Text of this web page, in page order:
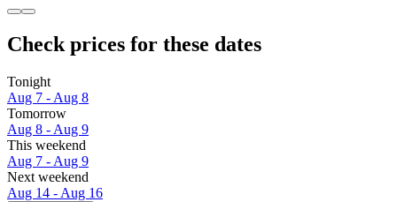
Check prices for these dates
Tonight
Aug 7 - Aug 8
Tomorrow
Aug 8 - Aug 9
This weekend
Aug 7 - Aug 9
Next weekend
Aug 14 - Aug 16